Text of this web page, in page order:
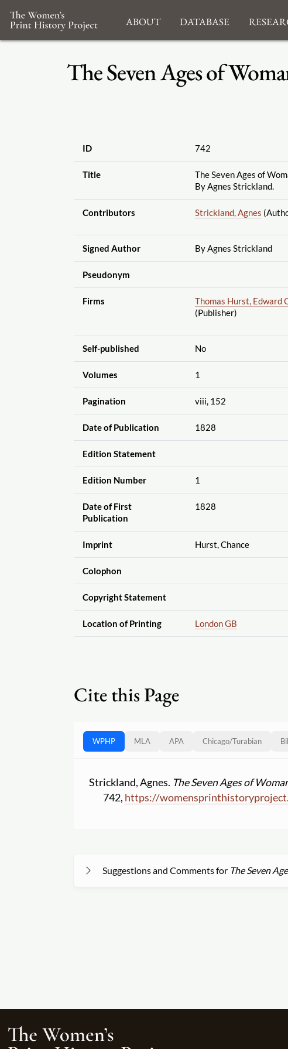
About Database
The Seven Ages of
ID 742
Title
The Seven Ages of
By Agnes Strickland.
Contributors Strickland, Agnes
Signed Author By Agnes Strickland
Pseudonym
Firms
Thomas Hurst, Edward
(Publisher)
Self-published No
Volumes 1
Pagination viii, 152
Date of Publication 1828
Edition Statement
Edition Number 1
Date of First
Publication
1828
Imprint Hurst, Chance
Colophon
Copyright Statement
Location of Printing London GB
Cite this Page
WPHP MLA APA Chicago/Turabian
Strickland, Agnes. The Seven Ages of
742, https://
Suggestions and Comments for The Seven